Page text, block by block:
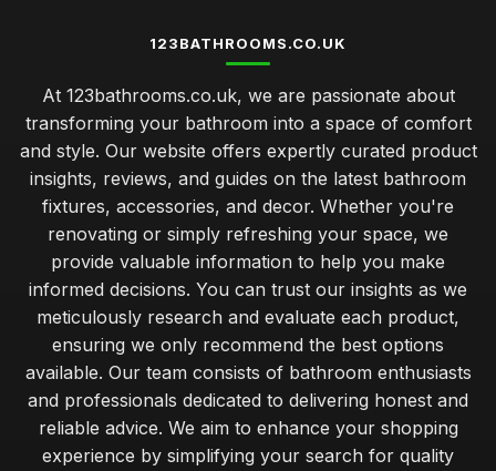
123BATHROOMS.CO.UK
At 123bathrooms.co.uk, we are passionate about
transforming your bathroom into a space of comfort
and style. Our website offers expertly curated product
insights, reviews, and guides on the latest bathroom
fixtures, accessories, and decor. Whether you're
renovating or simply refreshing your space, we
provide valuable information to help you make
informed decisions. You can trust our insights as we
meticulously research and evaluate each product,
ensuring we only recommend the best options
available. Our team consists of bathroom enthusiasts
and professionals dedicated to delivering honest and
reliable advice. We aim to enhance your shopping
experience by simplifying your search for quality